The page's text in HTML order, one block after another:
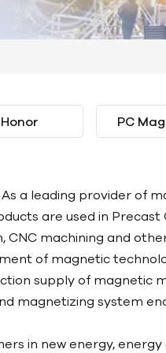
PC
a leading provider of
are used in
CNC machining and
of magnetic
supply of magnetic
magnetizing system
in new energy,